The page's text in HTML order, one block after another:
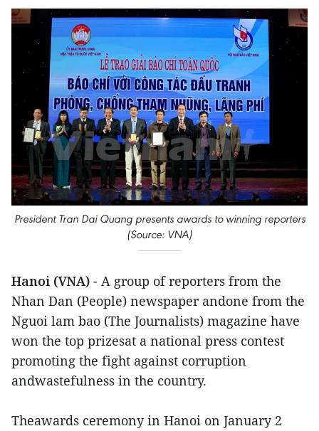
President Tran Dai Quang presents awards to winning reporters
(Source: VNA)
Hanoi (VNA) - A group of reporters from the
Nhan Dan (People) newspaper andone from the
Nguoi lam bao (The Journalists) magazine have
won the top prizesat a national press contest
promoting the fight against corruption
andwastefulness in the country.
Theawards ceremony in Hanoi on January 2